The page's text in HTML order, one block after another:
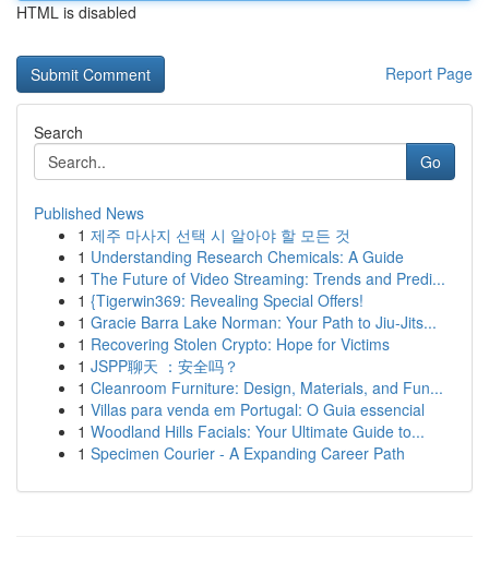
HTML is disabled
Report Page
Search
Go
Published News
1 제주 마사지 선택 시 알아야 할 모든 것
1 Understanding Research Chemicals: A Guide
1 The Future of Video Streaming: Trends and Predi...
1 {Tigerwin369: Revealing Special Offers!
1 Gracie Barra Lake Norman: Your Path to Jiu-Jits...
1 Recovering Stolen Crypto: Hope for Victims
1 JSPP聊天 ：安全吗？
1 Cleanroom Furniture: Design, Materials, and Fun...
1 Villas para venda em Portugal: O Guia essencial
1 Woodland Hills Facials: Your Ultimate Guide to...
1 Specimen Courier - A Expanding Career Path